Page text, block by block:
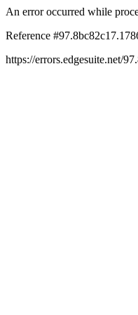
An error occurred while
Reference
https://errors.edgesuite.net/